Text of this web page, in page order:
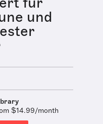
und
$14.99/month